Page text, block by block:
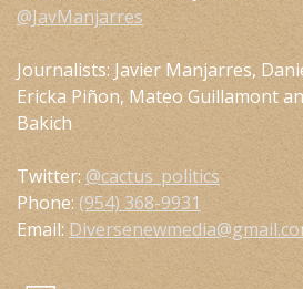
@JavManjarres
Journalists: Javier Manjarres,
Ericka Piñon, Mateo Guillamont
Bakich
Twitter: @cactus_politics
Phone: (954) 368-9931
Email: